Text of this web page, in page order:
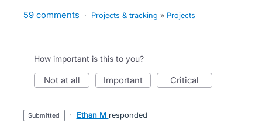
59 comments · Projects & tracking » Projects
How important is this to you?
not at all important critical
submitted · Ethan M responded